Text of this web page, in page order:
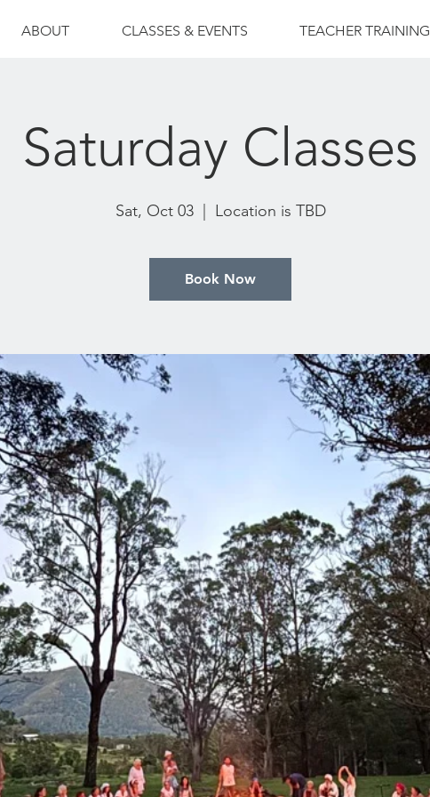
ABOUT CLASSES & EVENTS TEACHER TRAINING
Saturday Classes
Sat, Oct 03
  |
Location is TBD
Book Now